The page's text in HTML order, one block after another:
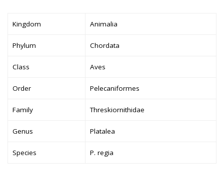
Kingdom Animalia
Phylum Chordata
Class Aves
Order Pelecaniformes
Family Threskiornithidae
Genus Platalea
Species P. regia